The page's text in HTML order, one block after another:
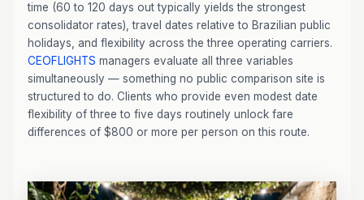
time (60 to 120 days out typically yields the strongest
consolidator rates), travel dates relative to Brazilian public
holidays, and flexibility across the three operating carriers.
CEOFLIGHTS managers evaluate all three variables
simultaneously — something no public comparison site is
structured to do. Clients who provide even modest date
flexibility of three to five days routinely unlock fare
differences of $800 or more per person on this route.